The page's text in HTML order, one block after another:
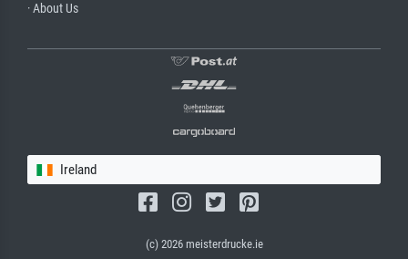
· About Us
Ireland
(c) 2026 meisterdrucke.ie